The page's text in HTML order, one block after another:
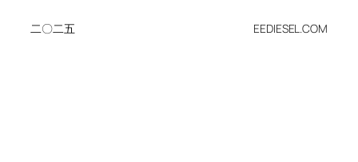
二〇二五 EEDIESEL.COM